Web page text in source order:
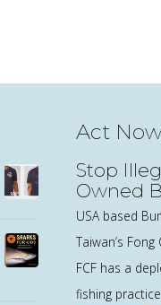
Act
Stop
Owned
USA based
Taiwan’s
FCF has a
fishing